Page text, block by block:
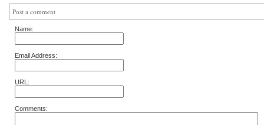
Post a comment
Name:
Email Address:
URL:
Comments: